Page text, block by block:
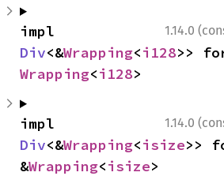
1.14.0
Div<&Wrapping<i128
Wrapping<i128>
1.14.0
Div<&Wrapping<isize>>
&Wrapping<isize>